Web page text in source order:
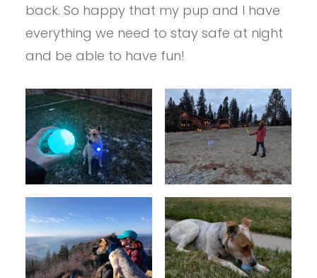
back. So happy that my pup and I have
everything we need to stay safe at night
and be able to have fun!